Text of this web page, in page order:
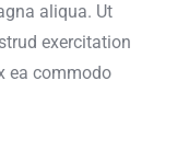
aliqua. Ut
exercitation
ea commodo